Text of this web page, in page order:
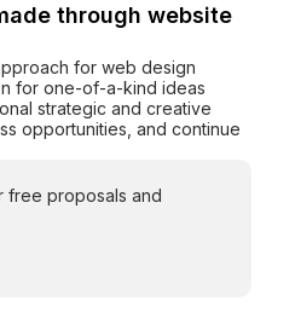
through website
for web design
for one-of-a-kind ideas
strategic and creative
opportunities, and continue
free proposals and